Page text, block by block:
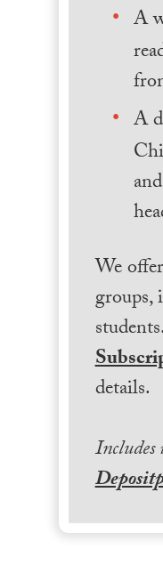
A
A
We
groups,
details.
Includes